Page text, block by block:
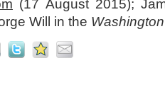
(17 August 2015);
Will in the